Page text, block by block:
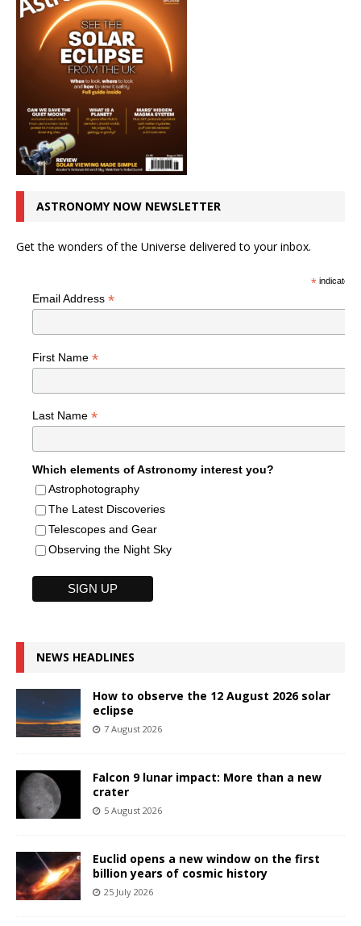
ASTRONOMY NOW NEWSLETTER
Get the wonders of the Universe delivered to your inbox.
*indicates
Email Address *
First Name *
Last Name *
Which elements of Astronomy interest you?
Astrophotography
The Latest Discoveries
Telescopes and Gear
Observing the Night Sky
NEWS HEADLINES
How to observe the 12 August 2026 solar
eclipse
7 August 2026
Falcon 9 lunar impact: More than a new
crater
5 August 2026
Euclid opens a new window on the first
billion years of cosmic history
25 July 2026